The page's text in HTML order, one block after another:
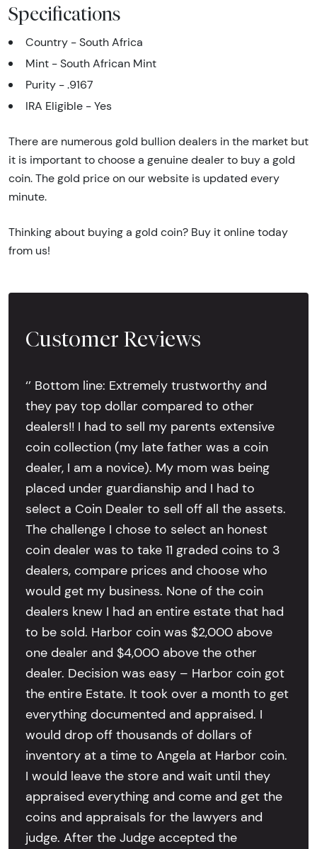
Specifications
Country - South Africa
Mint - South African Mint
Purity - .9167
IRA Eligible - Yes
There are numerous gold bullion dealers in the market but
it is important to choose a genuine dealer to buy a gold
coin. The gold price on our website is updated every
minute.
Thinking about buying a gold coin? Buy it online today
from us!
Customer Reviews
‘’ Bottom line: Extremely trustworthy and
they pay top dollar compared to other
dealers!! I had to sell my parents extensive
coin collection (my late father was a coin
dealer, I am a novice). My mom was being
placed under guardianship and I had to
select a Coin Dealer to sell off all the assets.
The challenge I chose to select an honest
coin dealer was to take 11 graded coins to 3
dealers, compare prices and choose who
would get my business. None of the coin
dealers knew I had an entire estate that had
to be sold. Harbor coin was $2,000 above
one dealer and $4,000 above the other
dealer. Decision was easy – Harbor coin got
the entire Estate. It took over a month to get
everything documented and appraised. I
would drop off thousands of dollars of
inventory at a time to Angela at Harbor coin.
I would leave the store and wait until they
appraised everything and come and get the
coins and appraisals for the lawyers and
judge. After the Judge accepted the